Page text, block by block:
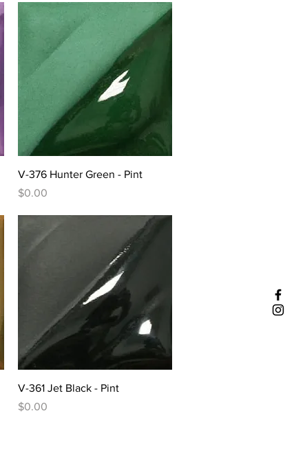
Quick View
V-376 Hunter Green - Pint
Price
$0.00
Quick View
V-361 Jet Black - Pint
Price
$0.00